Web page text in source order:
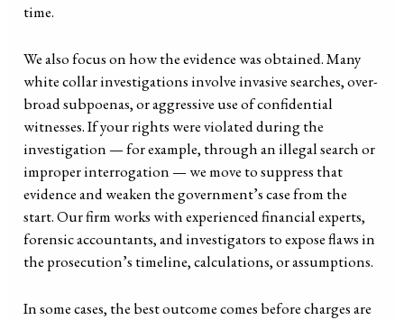
time.
We also focus on how the evidence was obtained. Many
white collar investigations involve invasive searches, over-
broad subpoenas, or aggressive use of confidential
witnesses. If your rights were violated during the
investigation — for example, through an illegal search or
improper interrogation — we move to suppress that
evidence and weaken the government’s case from the
start. Our firm works with experienced financial experts,
forensic accountants, and investigators to expose flaws in
the prosecution’s timeline, calculations, or assumptions.
In some cases, the best outcome comes before charges are